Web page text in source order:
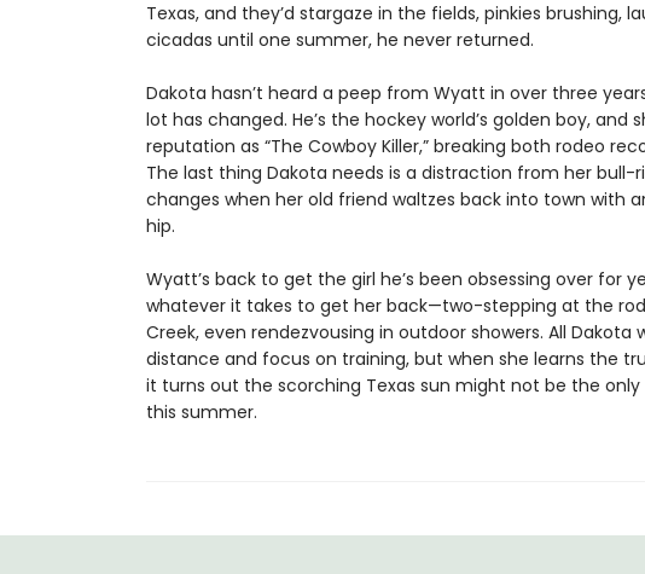
Texas, and they’d stargaze in the fields, pinkies brushing,
cicadas until one summer, he never returned.
Dakota hasn’t heard a peep from Wyatt in over three
lot has changed. He’s the hockey world’s golden boy, and
reputation as “The Cowboy Killer,” breaking both rodeo
The last thing Dakota needs is a distraction from her bull-
changes when her old friend waltzes back into town with
hip.
Wyatt’s back to get the girl he’s been obsessing over for
whatever it takes to get her back—two-stepping at the
Creek, even rendezvousing in outdoor showers. All Dakota
distance and focus on training, but when she learns the
it turns out the scorching Texas sun might not be the
this summer.